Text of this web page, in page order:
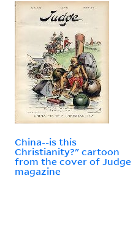
China--is this
Christianity?" cartoon
from the cover of Judge
magazine